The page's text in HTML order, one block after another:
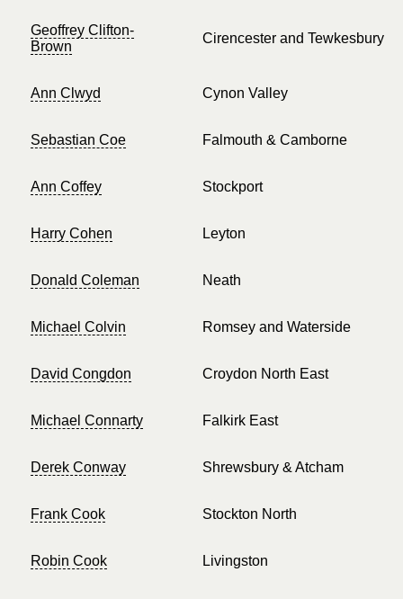
Geoffrey Clifton-
Brown
Cirencester and Tewkesbury
Ann Clwyd Cynon Valley
Sebastian Coe Falmouth & Camborne
Ann Coffey Stockport
Harry Cohen Leyton
Donald Coleman Neath
Michael Colvin Romsey and Waterside
David Congdon Croydon North East
Michael Connarty Falkirk East
Derek Conway Shrewsbury & Atcham
Frank Cook Stockton North
Robin Cook Livingston